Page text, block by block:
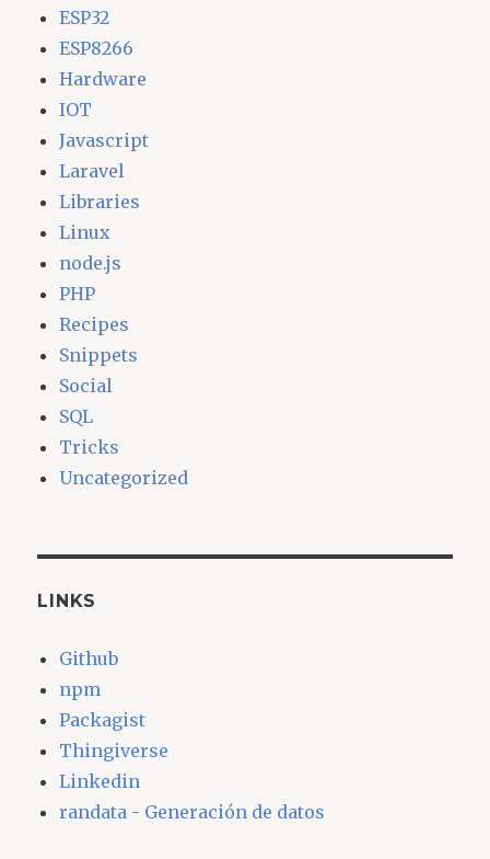
ESP32
ESP8266
Hardware
IOT
Javascript
Laravel
Libraries
Linux
node.js
PHP
Recipes
Snippets
Social
SQL
Tricks
Uncategorized
LINKS
Github
npm
Packagist
Thingiverse
Linkedin
randata - Generación de datos